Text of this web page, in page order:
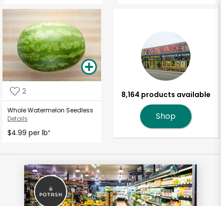
2
Whole Watermelon Seedless
Details
$4.99 per lb*
8,164 products available
Shop